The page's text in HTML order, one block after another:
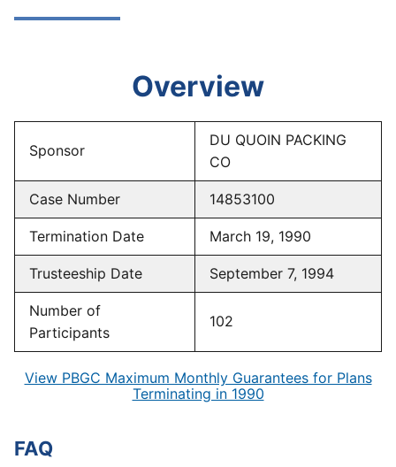
Overview
Sponsor
DU QUOIN PACKING
CO
Case Number 14853100
Termination Date March 19, 1990
Trusteeship Date September 7, 1994
Number of
Participants
102
View PBGC Maximum Monthly Guarantees for Plans
Terminating in 1990
FAQ